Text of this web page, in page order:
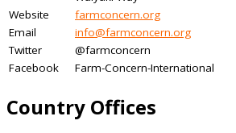
Website
farmconcern.org
Email
info@farmconcern.org
Twitter
@farmconcern
Facebook
Farm-Concern-International
Country Offices